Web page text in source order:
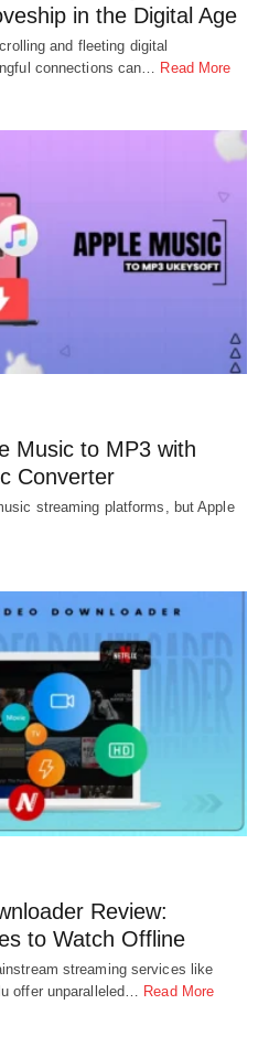
in the Digital Age
and fleeting digital
connections can… Read More
Music to MP3 with
Converter
streaming platforms, but Apple
Review:
to Watch Offline
streaming services like
offer unparalleled…
Read More